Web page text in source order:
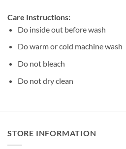
Care Instructions:
Do inside out before wash
Do warm or cold machine wash
Do not bleach
Do not dry clean
STORE INFORMATION